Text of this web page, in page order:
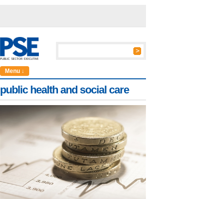
Menu ↓
public health and social care